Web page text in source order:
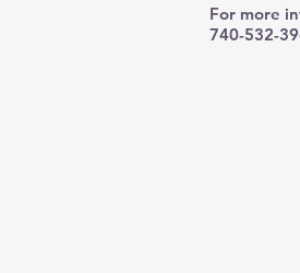
For more
740-532-